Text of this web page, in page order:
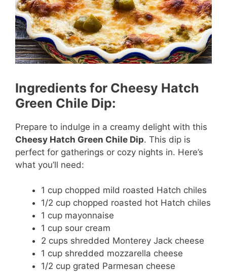
Ingredients for Cheesy Hatch
Green Chile Dip:
Prepare to indulge in a creamy delight with this
Cheesy Hatch Green Chile Dip. This dip is
perfect for gatherings or cozy nights in. Here’s
what you’ll need:
1 cup chopped mild roasted Hatch chiles
1/2 cup chopped roasted hot Hatch chiles
1 cup mayonnaise
1 cup sour cream
2 cups shredded Monterey Jack cheese
1 cup shredded mozzarella cheese
1/2 cup grated Parmesan cheese